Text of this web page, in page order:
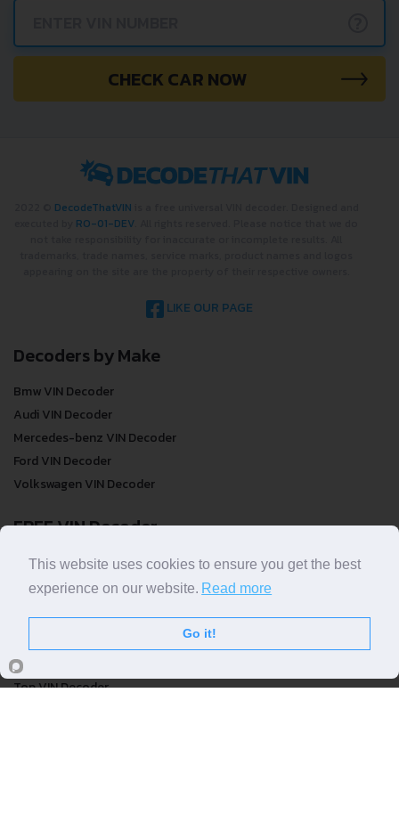
CHECK CAR NOW
DecodeThatVIN
RO-01-DEV
LIKE OUR PAGE
Decoders by Make
Bmw VIN Decoder
Audi VIN Decoder
Mercedes-benz VIN Decoder
Ford VIN Decoder
Volkswagen VIN Decoder
FREE VIN Decoder
FREE VIN Decoder
FREE VIN Decoder Brand
VIN Check
Top VIN Decoder
This website uses cookies to ensure you get the best
experience on our website. Read more
Go it!